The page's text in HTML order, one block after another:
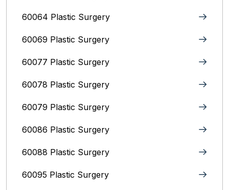
60064 Plastic Surgery
60069 Plastic Surgery
60077 Plastic Surgery
60078 Plastic Surgery
60079 Plastic Surgery
60086 Plastic Surgery
60088 Plastic Surgery
60095 Plastic Surgery